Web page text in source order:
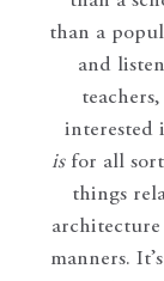
than a
and
interested
isfor all
things
manners.